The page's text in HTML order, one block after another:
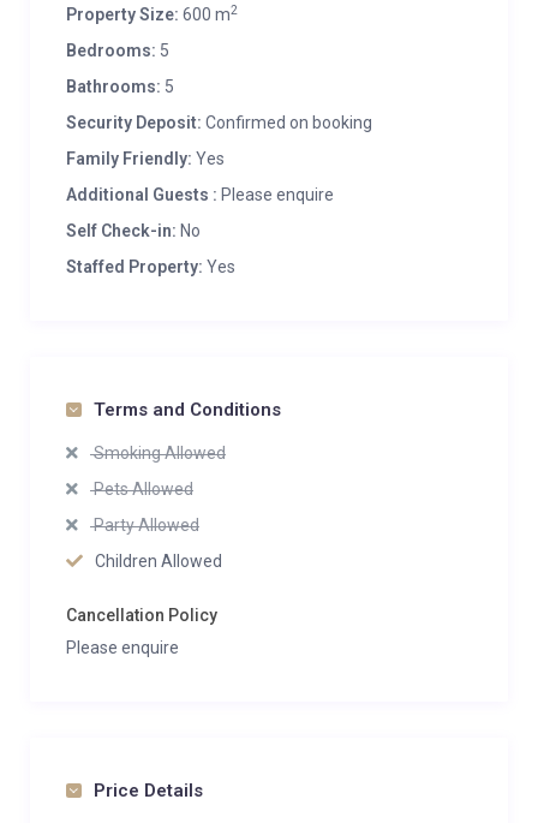
Property Size: 600 m2
Bedrooms: 5
Bathrooms: 5
Security Deposit: Confirmed on booking
Family Friendly: Yes
Additional Guests : Please enquire
Self Check-in: No
Staffed Property: Yes
Terms and Conditions
Smoking Allowed
Pets Allowed
Party Allowed
Children Allowed
Cancellation Policy
Please enquire
Price Details